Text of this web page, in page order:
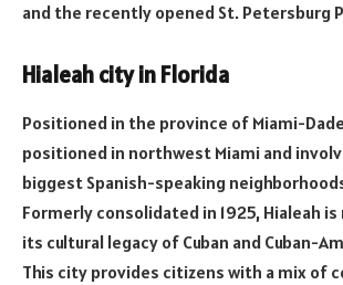
and the recently opened St. Petersburg
Hialeah city in Florida
Positioned in the province of Miami-
positioned in northwest Miami and
biggest Spanish-speaking
Formerly consolidated in 1925, Hialeah
its cultural legacy of Cuban and Cuban-
This city provides citizens with a mix of